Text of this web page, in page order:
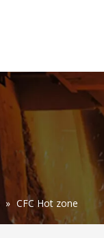
» CFC Hot zone